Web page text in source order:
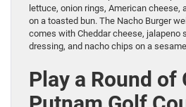
lettuce, onion rings, American cheese,
on a toasted bun. The Nacho Burger
comes with Cheddar cheese, jalapeno
dressing, and nacho chips on a
Play a Round of